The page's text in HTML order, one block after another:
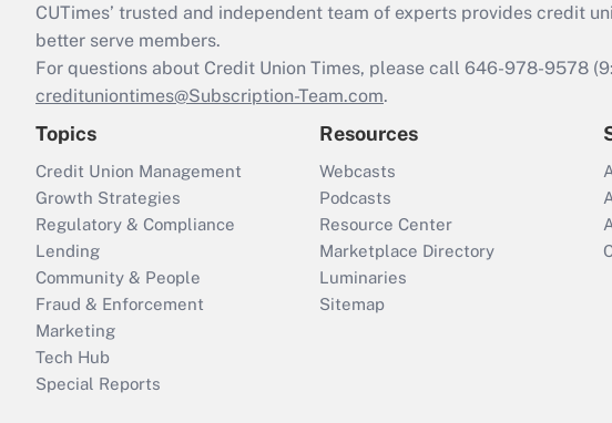
CUTimes’ trusted and independent team of experts provides credit
better serve members.
For questions about Credit Union Times, please call 646-978-9578
credituniontimes@Subscription-Team.com.
Topics
Credit Union Management
Growth Strategies
Regulatory & Compliance
Lending
Community & People
Fraud & Enforcement
Marketing
Tech Hub
Special Reports
Resources
Webcasts
Podcasts
Resource Center
Marketplace Directory
Luminaries
Sitemap